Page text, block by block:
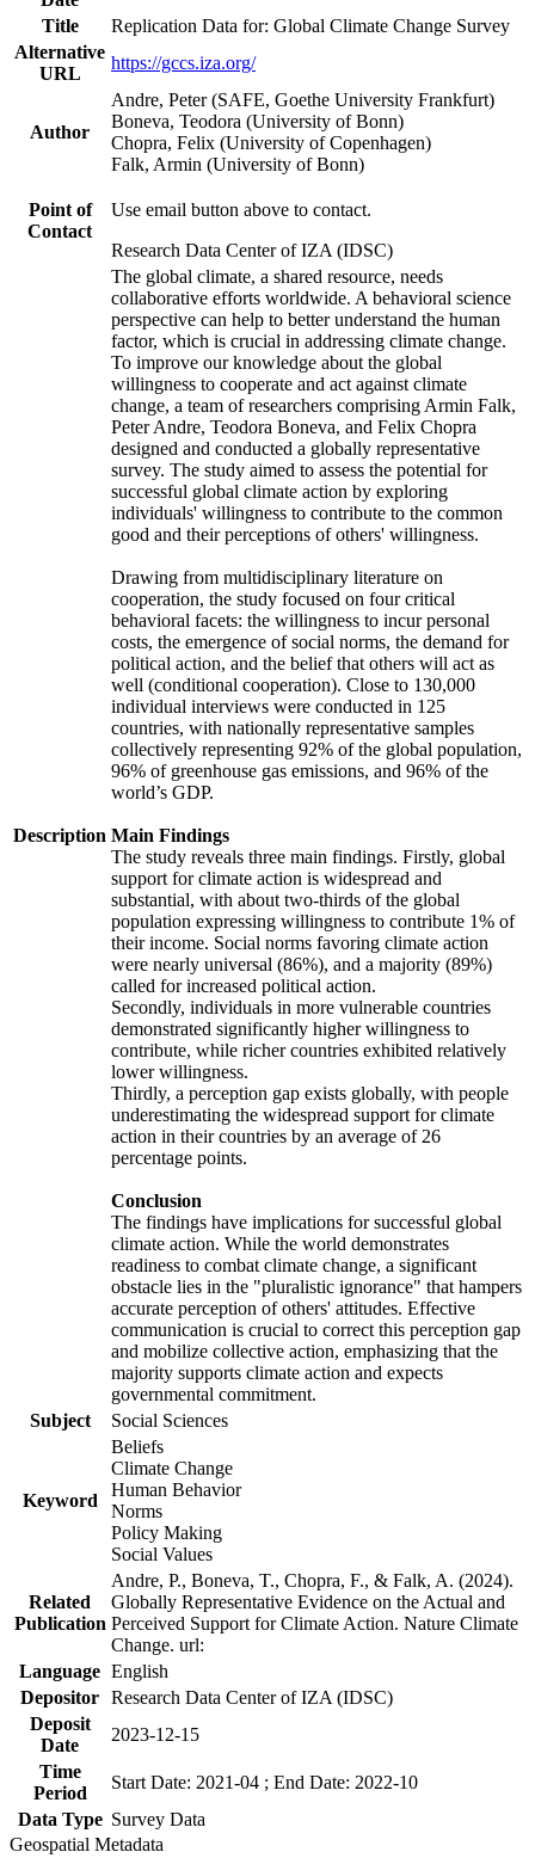
Title
Replication Data for: Global Climate Change Survey
Alternative
URL
https://gccs.iza.org/
Author
Andre, Peter (SAFE, Goethe University Frankfurt)
Boneva, Teodora (University of Bonn)
Chopra, Felix (University of Copenhagen)
Falk, Armin (University of Bonn)
Point of
Contact
Use email button above to contact.
Research Data Center of IZA (IDSC)
Description
The global climate, a shared resource, needs
collaborative efforts worldwide. A behavioral science
perspective can help to better understand the human
factor, which is crucial in addressing climate change.
To improve our knowledge about the global
willingness to cooperate and act against climate
change, a team of researchers comprising Armin Falk,
Peter Andre, Teodora Boneva, and Felix Chopra
designed and conducted a globally representative
survey. The study aimed to assess the potential for
successful global climate action by exploring
individuals' willingness to contribute to the common
good and their perceptions of others' willingness.
Drawing from multidisciplinary literature on
cooperation, the study focused on four critical
behavioral facets: the willingness to incur personal
costs, the emergence of social norms, the demand for
political action, and the belief that others will act as
well (conditional cooperation). Close to 130,000
individual interviews were conducted in 125
countries, with nationally representative samples
collectively representing 92% of the global population,
96% of greenhouse gas emissions, and 96% of the
world’s GDP.
Main Findings
The study reveals three main findings. Firstly, global
support for climate action is widespread and
substantial, with about two-thirds of the global
population expressing willingness to contribute 1% of
their income. Social norms favoring climate action
were nearly universal (86%), and a majority (89%)
called for increased political action.
Secondly, individuals in more vulnerable countries
demonstrated significantly higher willingness to
contribute, while richer countries exhibited relatively
lower willingness.
Thirdly, a perception gap exists globally, with people
underestimating the widespread support for climate
action in their countries by an average of 26
percentage points.
Conclusion
The findings have implications for successful global
climate action. While the world demonstrates
readiness to combat climate change, a significant
obstacle lies in the "pluralistic ignorance" that hampers
accurate perception of others' attitudes. Effective
communication is crucial to correct this perception gap
and mobilize collective action, emphasizing that the
majority supports climate action and expects
governmental commitment.
Subject
Social Sciences
Keyword
Beliefs
Climate Change
Human Behavior
Norms
Policy Making
Social Values
Related
Publication
Andre, P., Boneva, T., Chopra, F., & Falk, A. (2024).
Globally Representative Evidence on the Actual and
Perceived Support for Climate Action. Nature Climate
Change. url:
Language English
Depositor Research Data Center of IZA (IDSC)
Deposit
Date
2023-12-15
Time
Period
Start Date: 2021-04 ; End Date: 2022-10
Data Type Survey Data
Geospatial Metadata